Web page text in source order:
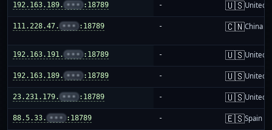
192.163.189. ••• :18789 - 🇺🇸United
111.228.47. ••• :18789 - 🇨🇳China
192.163.191. ••• :18789 - 🇺🇸United
192.163.189. ••• :18789 - 🇺🇸United
23.231.179. ••• :18789 - 🇺🇸United
88.5.33. ••• :18789 - 🇪🇸Spain